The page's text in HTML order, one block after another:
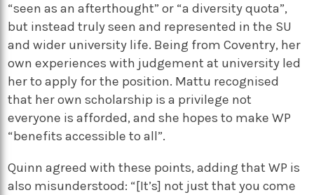
“seen as an afterthought” or “a diversity quota”,
but instead truly seen and represented in the SU
and wider university life. Being from Coventry, her
own experiences with judgement at university led
her to apply for the position. Mattu recognised
that her own scholarship is a privilege not
everyone is afforded, and she hopes to make WP
“benefits accessible to all”.
Quinn agreed with these points, adding that WP is
also misunderstood: “[It’s] not just that you come